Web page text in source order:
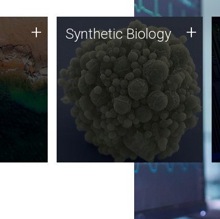
uses
+ Synthetic Biology
Synthetic genomics holds
great promise for the future,
and the JCVI team is at the
forefront of discoveries and
important public dialogue.
Synthetic Biology +